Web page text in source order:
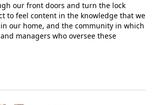
our front doors and turn the lock
to feel content in the knowledge that we
our home, and the community in which
managers who oversee these